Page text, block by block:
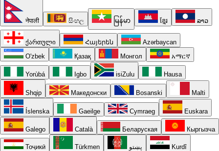
नेपाली සිංහල မြန်မာ ខ្មែរ ລາວ
ქართული Հայերեն
Azərbaycan
O'zbek
Қазақ Монгол አማርኛ
Yorùbá Igbo isiZulu Hausa
Shqip Македонски Bosanski Malti
Íslenska Gaeilge Cymraeg Euskara
Galego Català Беларуская Кыргызча
Тоҷикӣ Türkmen پښتو Kurdî